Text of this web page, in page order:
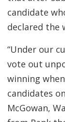
candidate
declared the
“Under our
vote out
winning
candidates
McGowan,